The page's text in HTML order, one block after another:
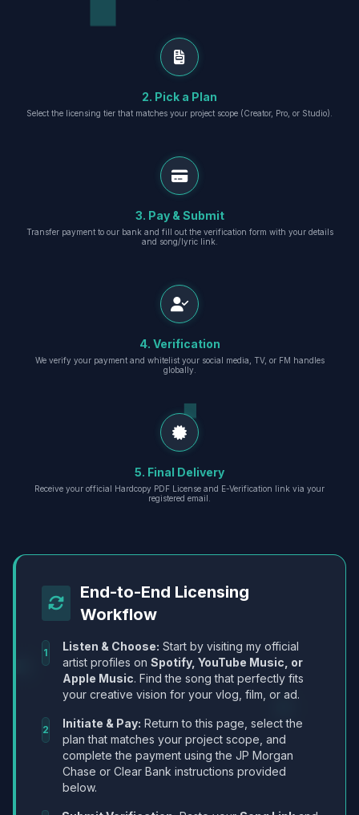
2. Pick a Plan
Select the licensing tier that matches your project scope (Creator, Pro, or Studio).
3. Pay & Submit
Transfer payment to our bank and fill out the verification form with your details
and song/lyric link.
4. Verification
We verify your payment and whitelist your social media, TV, or FM handles
globally.
5. Final Delivery
Receive your official Hardcopy PDF License and E-Verification link via your
registered email.
End-to-End Licensing
Workflow
1 Listen & Choose: Start by visiting my official
artist profiles on Spotify, YouTube Music, or
Apple Music. Find the song that perfectly fits
your creative vision for your vlog, film, or ad.
2 Initiate & Pay: Return to this page, select the
plan that matches your project scope, and
complete the payment using the JP Morgan
Chase or Clear Bank instructions provided
below.